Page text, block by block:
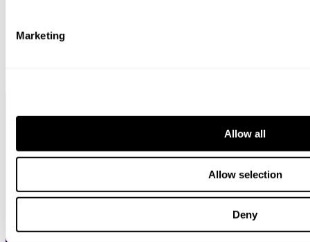
Marketing
Allow all
Allow selection
Deny